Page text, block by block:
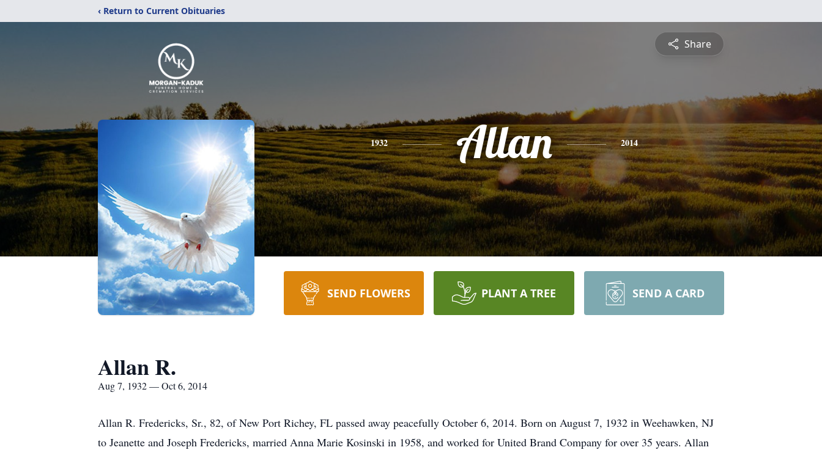
‹ Return to Current Obituaries
Share
1932 Allan 2014
SEND FLOWERS PLANT A TREE SEND A CARD
Allan R.
Aug 7, 1932 — Oct 6, 2014
Allan R. Fredericks, Sr., 82, of New Port Richey, FL passed away peacefully October 6, 2014. Born on August 7, 1932 in Weehawken, NJ
to Jeanette and Joseph Fredericks, married Anna Marie Kosinski in 1958, and worked for United Brand Company for over 35 years. Allan